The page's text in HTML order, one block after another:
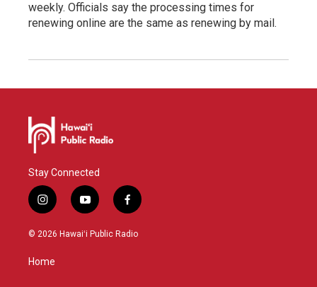
weekly. Officials say the processing times for
renewing online are the same as renewing by mail.
Stay Connected
i
n
s
a
g
y
o
u
f
a
c
© 2026 Hawaiʻi Public Radio
Home